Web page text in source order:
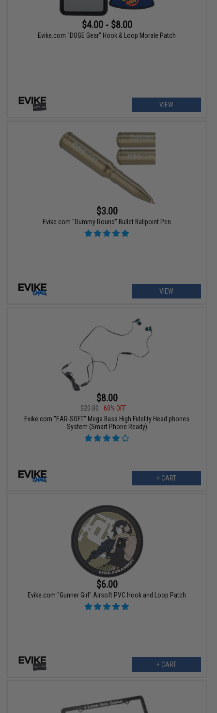
$4.00 - $8.00
Evike.com "DOGE Gear" Hook & Loop Morale Patch
VIEW
$3.00
Evike.com "Dummy Round" Bullet Ballpoint Pen
VIEW
$8.00
$20.00
60% OFF
Evike.com "EAR-SOFT" Mega Bass High Fidelity Head phones
System (Smart Phone Ready)
+ CART
$6.00
Evike.com "Gunner Girl" Airsoft PVC Hook and Loop Patch
+ CART